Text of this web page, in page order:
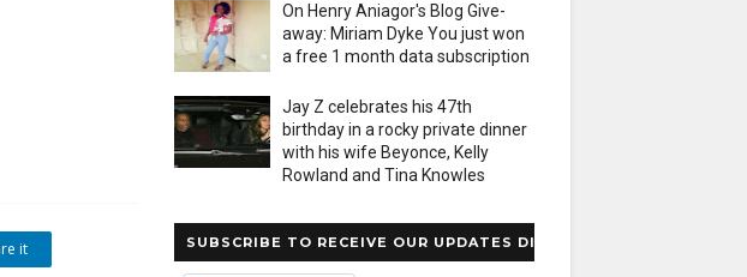
it
On Henry Aniagor's Blog Give-
away: Miriam Dyke You just won
a free 1 month data subscription
Jay Z celebrates his 47th
birthday in a rocky private dinner
with his wife Beyonce, Kelly
Rowland and Tina Knowles
SUBSCRIBE TO RECEIVE OUR UPDATES DIRECTLY